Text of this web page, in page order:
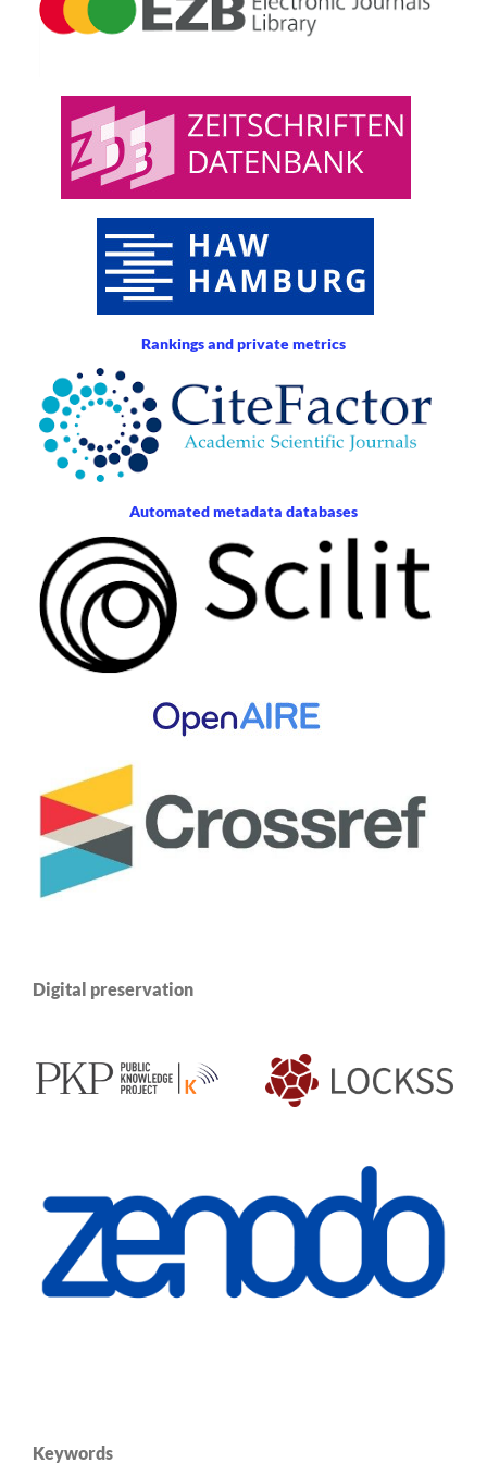
Rankings and private metrics
Automated metadata databases
Digital preservation
Keywords